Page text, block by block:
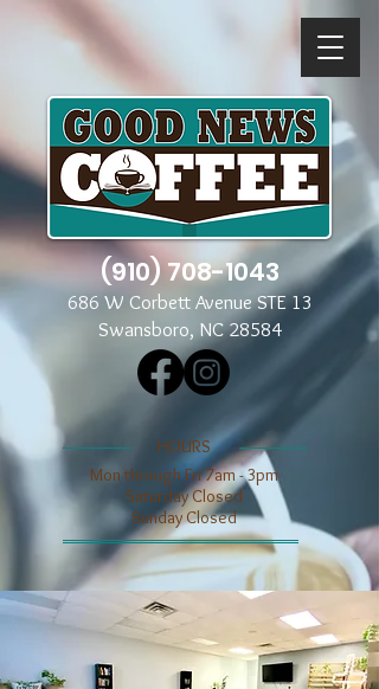
(910) 708-1043
686 W Corbett Avenue STE 13
Swansboro, NC 28584
​​HOURS
Mon through Fri 7am - 3pm
​​Saturday Closed
​Sunday Closed